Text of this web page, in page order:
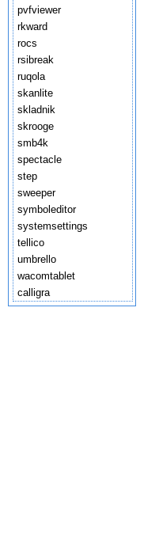
pvfviewer
rkward
rocs
rsibreak
ruqola
skanlite
skladnik
skrooge
smb4k
spectacle
step
sweeper
symboleditor
systemsettings
tellico
umbrello
wacomtablet
calligra